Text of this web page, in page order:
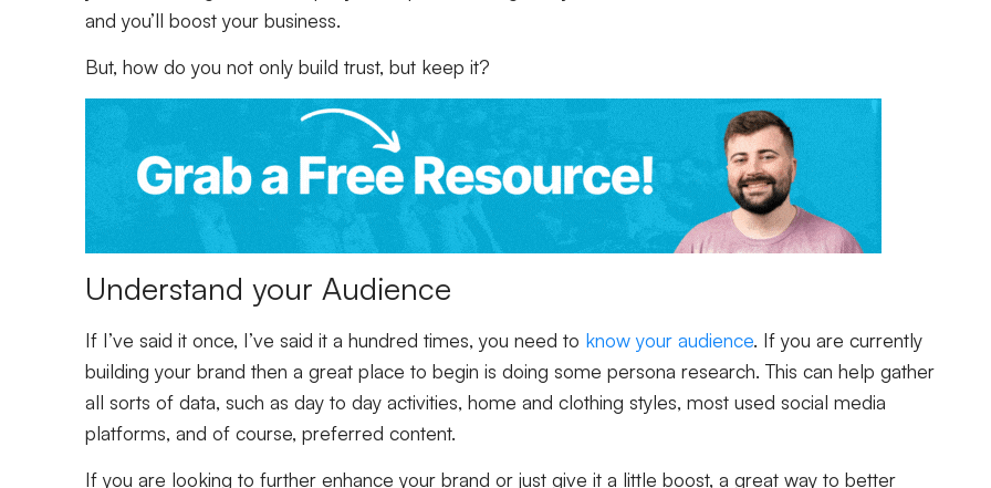
and you’ll boost your business.
But, how do you not only build trust, but keep it?
Understand your Audience
If I’ve said it once, I’ve said it a hundred times, you need to know your audience. If you are currently
building your brand then a great place to begin is doing some persona research. This can help gather
all sorts of data, such as day to day activities, home and clothing styles, most used social media
platforms, and of course, preferred content.
If you are looking to further enhance your brand or just give it a little boost, a great way to better